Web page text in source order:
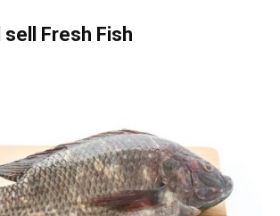
sell Fresh Fish